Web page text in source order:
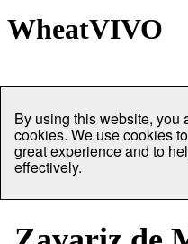
WheatVIVO
By using this website, you
cookies. We use cookies
great experience and to
effectively.